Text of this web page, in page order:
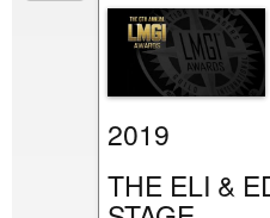
2019
THE ELI &